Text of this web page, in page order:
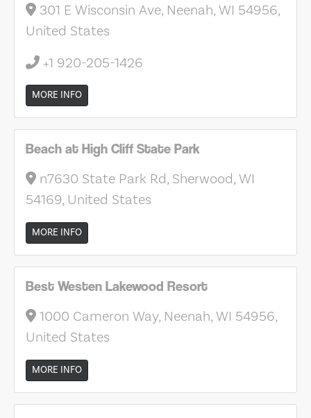
301 E Wisconsin Ave, Neenah, WI 54956,
United States
+1 920-205-1426
MORE INFO
Beach at High Cliff State Park
n7630 State Park Rd, Sherwood, WI
54169, United States
MORE INFO
Best Westen Lakewood Resort
1000 Cameron Way, Neenah, WI 54956,
United States
MORE INFO